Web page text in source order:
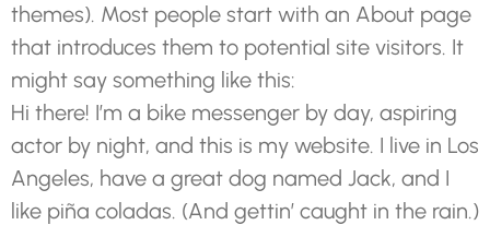
themes). Most people start with an About page
that introduces them to potential site visitors. It
might say something like this:
Hi there! I’m a bike messenger by day, aspiring
actor by night, and this is my website. I live in Los
Angeles, have a great dog named Jack, and I
like piña coladas. (And gettin’ caught in the rain.)